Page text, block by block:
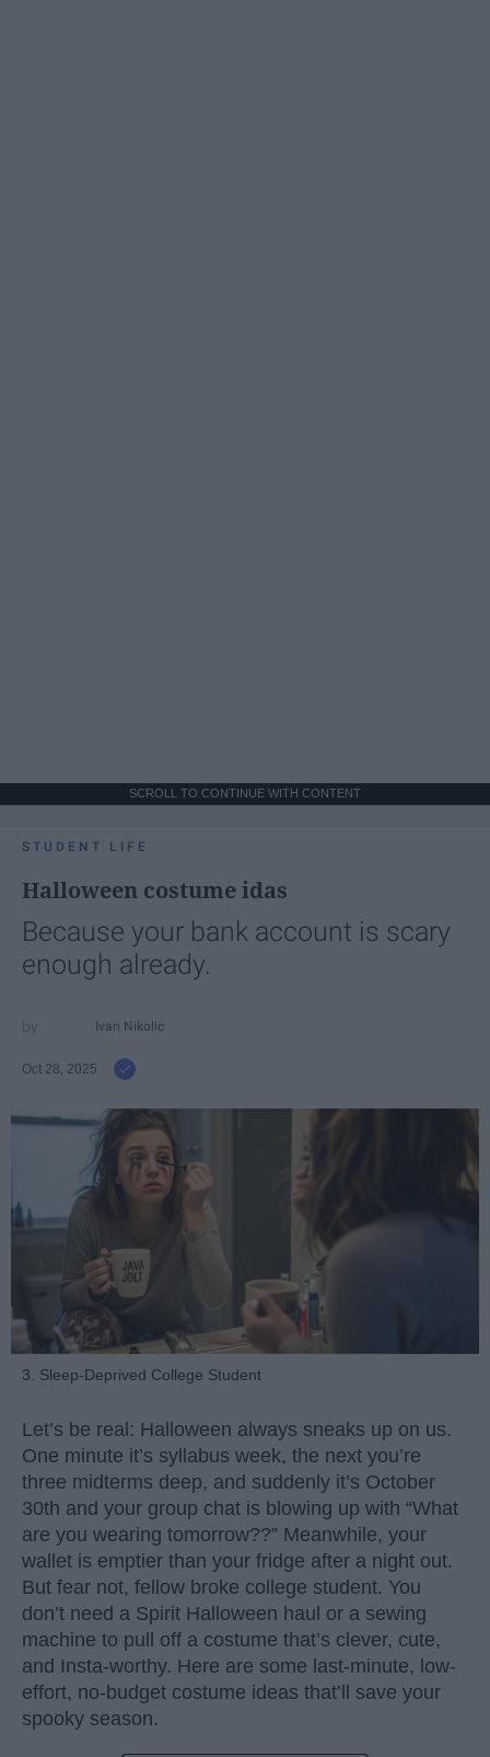
SCROLL TO CONTINUE WITH CONTENT
STUDENT LIFE
Halloween costume idas
Because your bank account is scary
enough already.
Ivan Nikolic
Oct 28, 2025
3. Sleep-Deprived College Student
Let’s be real: Halloween always sneaks up on us.
One minute it’s syllabus week, the next you’re
three midterms deep, and suddenly it’s October
30th and your group chat is blowing up with “What
are you wearing tomorrow??” Meanwhile, your
wallet is emptier than your fridge after a night out.
But fear not, fellow broke college student. You
don’t need a Spirit Halloween haul or a sewing
machine to pull off a costume that’s clever, cute,
and Insta-worthy. Here are some last-minute, low-
effort, no-budget costume ideas that’ll save your
spooky season.